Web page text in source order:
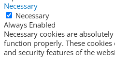
Necessary
Necessary
Always Enabled
Necessary cookies are
function properly. These
and security features of the